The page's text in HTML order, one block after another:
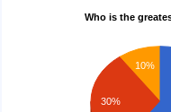
Who is the
10%
30%